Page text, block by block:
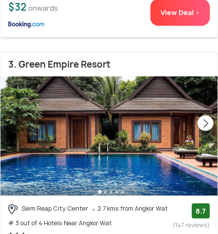
$32 onwards View Deal >
3. Green Empire Resort
Siem Reap City Center
2.7 kms from Angkor Wat
# 3 out of 4 Hotels Near Angkor Wat
8.7
(147 reviews)